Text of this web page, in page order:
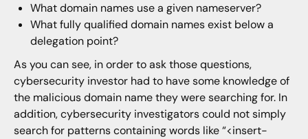
What domain names use a given nameserver?
What fully qualified domain names exist below a
delegation point?
As you can see, in order to ask those questions,
cybersecurity investor had to have some knowledge of
the malicious domain name they were searching for. In
addition, cybersecurity investigators could not simply
search for patterns containing words like “<insert-